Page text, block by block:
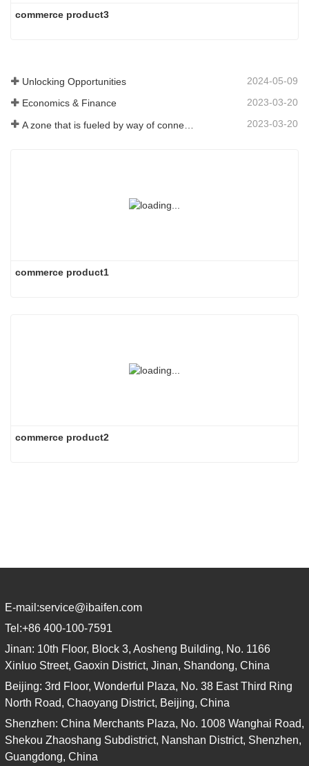
commerce product3
Unlocking Opportunities 2024-05-09
Economics & Finance 2023-03-20
2023-03-20
commerce product1
commerce product2
E-mail:service@ibaifen.com
Tel:+86 400-100-7591
Jinan: 10th Floor, Block 3, Aosheng Building, No. 1166
Xinluo Street, Gaoxin District, Jinan, Shandong, China
Beijing: 3rd Floor, Wonderful Plaza, No. 38 East Third Ring
North Road, Chaoyang District, Beijing, China
Shenzhen: China Merchants Plaza, No. 1008 Wanghai Road,
Shekou Zhaoshang Subdistrict, Nanshan District, Shenzhen,
Guangdong, China